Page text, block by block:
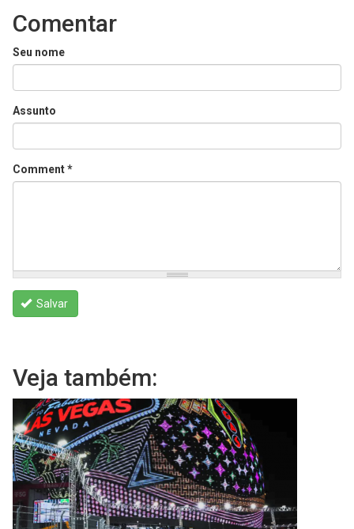
Comentar
Seu nome
Assunto
Comment*
Salvar
Veja também: